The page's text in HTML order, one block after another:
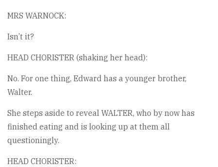
MRS WARNOCK:
Isn’t it?
HEAD CHORISTER (shaking her head):
No. For one thing, Edward has a younger brother,
Walter.
She steps aside to reveal WALTER, who by now has
finished eating and is looking up at them all
questioningly.
HEAD CHORISTER: